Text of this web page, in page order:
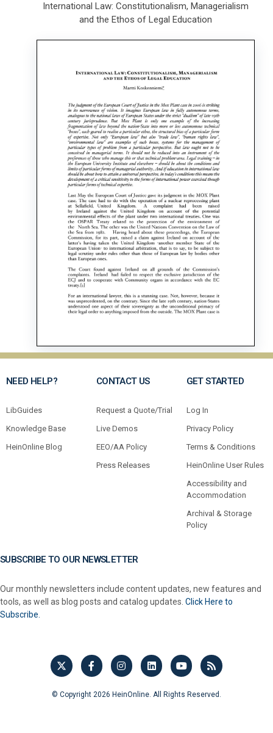
International Law: Constitutionalism, Managerialism
and the Ethos of Legal Education
NEED HELP?
LibGuides
Knowledge Base
HeinOnline Blog
CONTACT US
Request a Quote/Trial
Live Demos
EEO/AA Policy
Press Releases
GET STARTED
Log In
Privacy Policy
Terms & Conditions
HeinOnline User Rules
Accessibility and
Accommodation
Archival & Storage
Policy
SUBSCRIBE TO OUR NEWSLETTER
Our monthly newsletters include content updates, new features and
tools, as well as blog posts and catalog updates. Click Here to
Subscribe.
© Copyright 2026 HeinOnline. All Rights Reserved.